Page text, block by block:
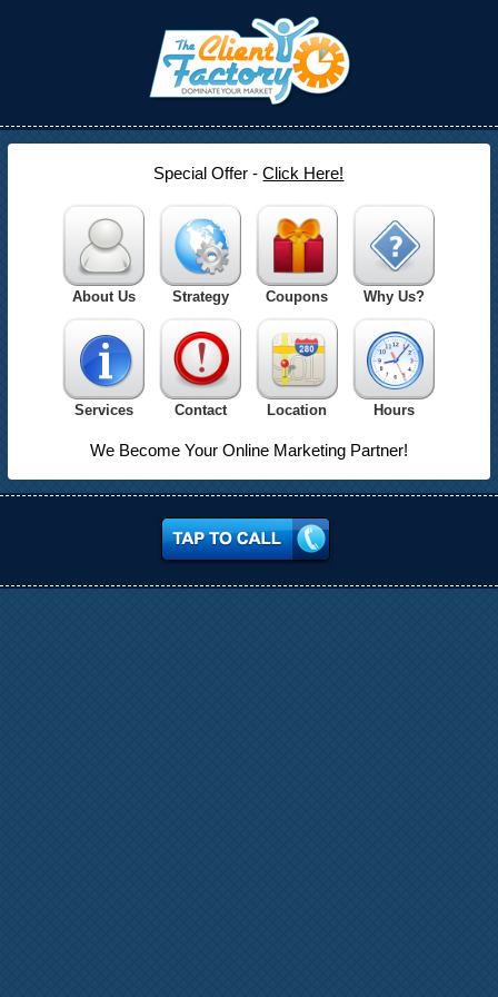
Special Offer -Click Here!
About Us Strategy Coupons Why Us?
Services Contact Location Hours
We Become Your Online Marketing Partner!